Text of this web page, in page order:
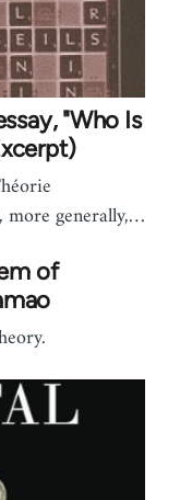
"Who Is
more generally,…
of